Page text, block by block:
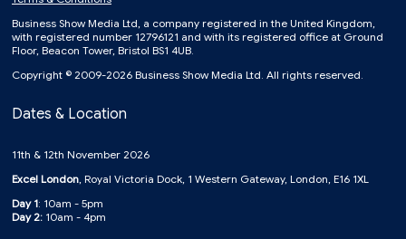
Business Show Media Ltd, a company registered in the United Kingdom,
with registered number 12796121 and with its registered office at Ground
Floor, Beacon Tower, Bristol BS1 4UB.
Copyright © 2009-2026 Business Show Media Ltd. All rights reserved.
Dates & Location
11th & 12th November 2026
Excel London, Royal Victoria Dock, 1 Western Gateway, London, E16 1XL
Day 1: 10am - 5pm
Day 2: 10am - 4pm